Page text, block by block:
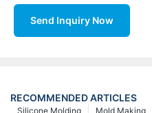
Send Inquiry Now
RECOMMENDED ARTICLES
Mold Making
Silicone Molding